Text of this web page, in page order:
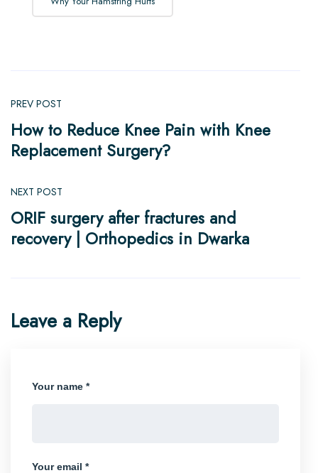
PREV POST
How to Reduce Knee Pain with Knee
Replacement Surgery?
NEXT POST
ORIF surgery after fractures and
recovery | Orthopedics in Dwarka
Leave a Reply
Your name *
Your email *